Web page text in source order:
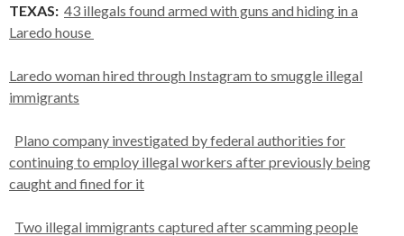
TEXAS: 43 illegals found armed with guns and hiding in a
Laredo house
Laredo woman hired through Instagram to smuggle illegal
immigrants
Plano company investigated by federal authorities for
continuing to employ illegal workers after previously being
caught and fined for it
Two illegal immigrants captured after scamming people